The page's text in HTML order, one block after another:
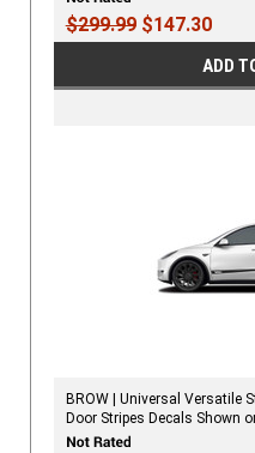
$299.99$147.30
ADD
BROW | Universal Versatile
Door Stripes Decals Shown